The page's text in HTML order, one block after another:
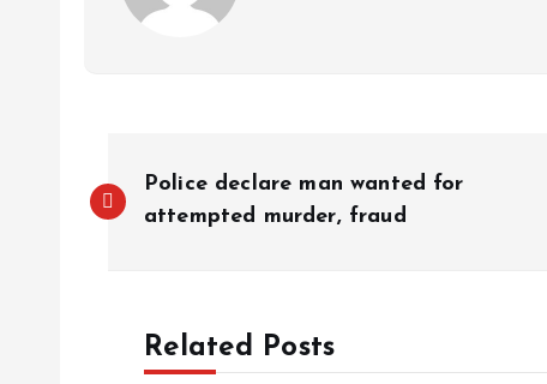
Police declare man wanted for
attempted murder, fraud
Related Posts